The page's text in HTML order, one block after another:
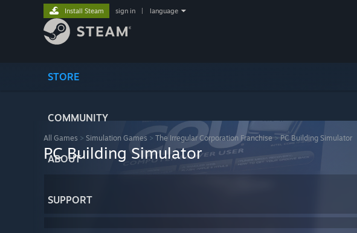
STORE
COMMUNITY
ABOUT
SUPPORT
Install Steam sign in language
All Games > Simulation Games > The Irregular Corporation Franchise > PC Building Simulator
PC Building Simulator